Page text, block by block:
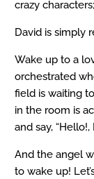
crazy
David is simply
Wake up to a
orchestrated
field is waiting
in the room is
and say,
And the angel
to wake up!